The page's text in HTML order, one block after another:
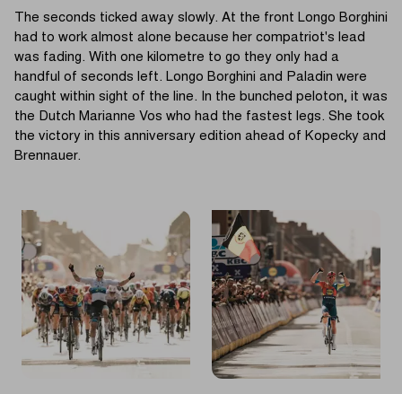
The seconds ticked away slowly. At the front Longo Borghini
had to work almost alone because her compatriot's lead
was fading. With one kilometre to go they only had a
handful of seconds left. Longo Borghini and Paladin were
caught within sight of the line. In the bunched peloton, it was
the Dutch Marianne Vos who had the fastest legs. She took
the victory in this anniversary edition ahead of Kopecky and
Brennauer.